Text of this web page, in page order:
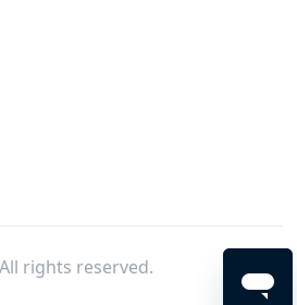
rights reserved.